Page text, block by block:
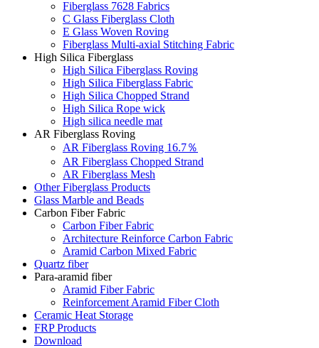
Fiberglass 7628 Fabrics
C Glass Fiberglass Cloth
E Glass Woven Roving
Fiberglass Multi-axial Stitching Fabric
High Silica Fiberglass
High Silica Fiberglass Roving
High Silica Fiberglass Fabric
High Silica Chopped Strand
High Silica Rope wick
High silica needle mat
AR Fiberglass Roving
AR Fiberglass Roving 16.7％
AR Fiberglass Chopped Strand
AR Fiberglass Mesh
Other Fiberglass Products
Glass Marble and Beads
Carbon Fiber Fabric
Carbon Fiber Fabric
Architecture Reinforce Carbon Fabric
Aramid Carbon Mixed Fabric
Quartz fiber
Para-aramid fiber
Aramid Fiber Fabric
Reinforcement Aramid Fiber Cloth
Ceramic Heat Storage
FRP Products
Download